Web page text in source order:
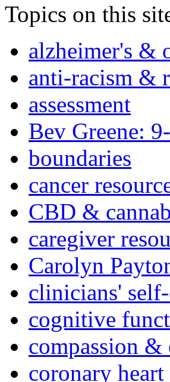
Topics on this
alzheimer's &
anti-racism &
assessment
Bev Greene:
boundaries
cancer
CBD &
caregiver
Carolyn
clinicians'
cognitive
compassion &
coronary heart